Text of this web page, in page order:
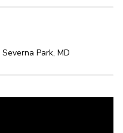
Severna Park, MD